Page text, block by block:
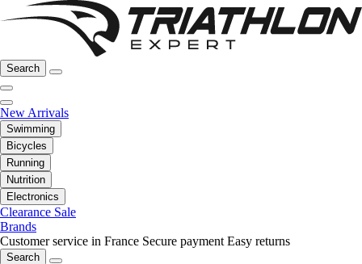
Search
New Arrivals
Swimming
Bicycles
Running
Nutrition
Electronics
Clearance Sale
Brands
Customer service in France Secure payment Easy returns
Search